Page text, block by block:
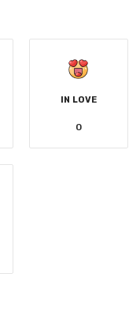
IN LOVE
0